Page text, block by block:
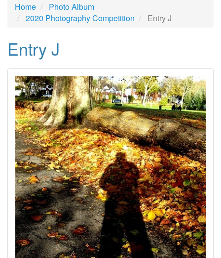
Home
Photo Album
2020 Photography Competition
Entry J
Entry J